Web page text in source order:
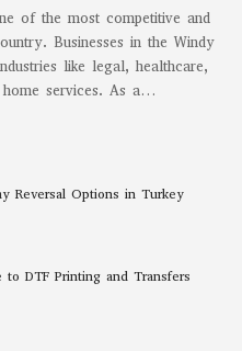
of the most competitive and
Businesses in the Windy
like legal, healthcare,
services. As a…
Reversal Options in Turkey
to DTF Printing and Transfers